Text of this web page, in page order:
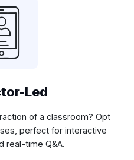
Led
of a classroom? Opt
perfect for interactive
real-time Q&A.